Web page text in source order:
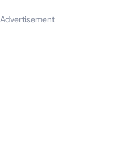
Advertisement